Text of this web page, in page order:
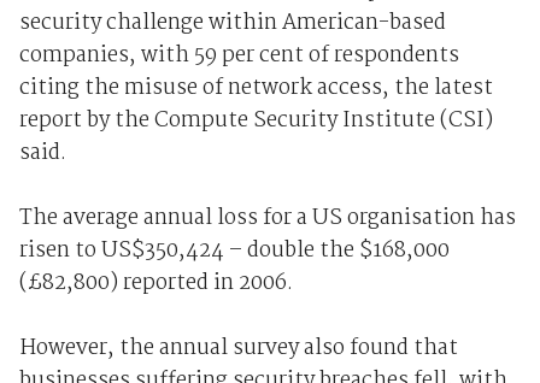
security challenge within American-based
companies, with 59 per cent of respondents
citing the misuse of network access, the latest
report by the Compute Security Institute (CSI)
said.
The average annual loss for a US organisation has
risen to US$350,424 – double the $168,000
(£82,800) reported in 2006.
However, the annual survey also found that